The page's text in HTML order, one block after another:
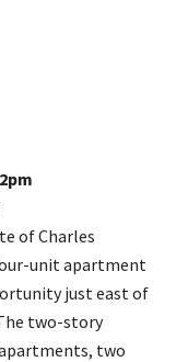
of Charles
unit apartment
just east of
two-story
two